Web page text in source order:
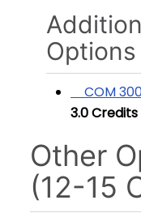
Options
COM
3.0Credits
Other
(12-15